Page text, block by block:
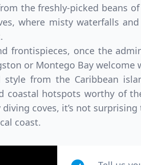
the freshly-picked beans
where misty waterfalls
frontispieces, once the
or Montego Bay
from the Caribbean
coastal hotspots worthy of
coves, it’s not
coast.